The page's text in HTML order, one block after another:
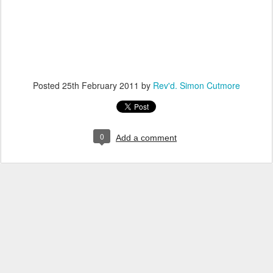
Posted 25th February 2011 by Rev'd. Simon Cutmore
0 Add a comment